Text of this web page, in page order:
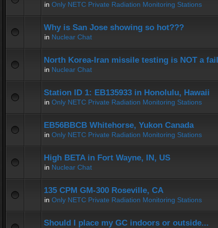
in Only NETC Private Radiation Monitoring Stations
Why is San Jose showing so hot???
in Nuclear Chat
North Korea-Iran missile testing is NOT a
in Nuclear Chat
Station ID 1: EB135933 in Honolulu, Hawaii
in Only NETC Private Radiation Monitoring Stations
EB56BBCB Whitehorse, Yukon Canada
in Only NETC Private Radiation Monitoring Stations
High BETA in Fort Wayne, IN, US
in Nuclear Chat
135 CPM GM-300 Roseville, CA
in Only NETC Private Radiation Monitoring Stations
Should I place my GC indoors or outside...